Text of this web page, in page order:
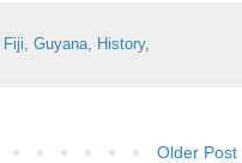
Fiji, Guyana, History,
Older Post